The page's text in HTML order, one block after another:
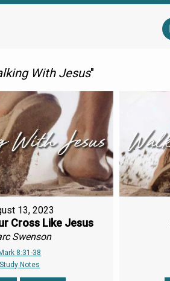
With Jesus"
13, 2023
Cross Like Jesus
Swenson
8:31-38
Study Notes